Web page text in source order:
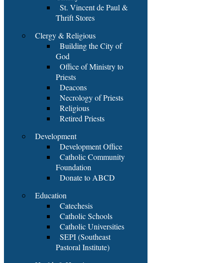
St. Vincent de Paul &
Thrift Stores
Clergy & Religious
Building the City of
God
Office of Ministry to
Priests
Deacons
Necrology of Priests
Religious
Retired Priests
Development
Development Office
Catholic Community
Foundation
Donate to ABCD
Education
Catechesis
Catholic Schools
Catholic Universities
SEPI (Southeast
Pastoral Institute)